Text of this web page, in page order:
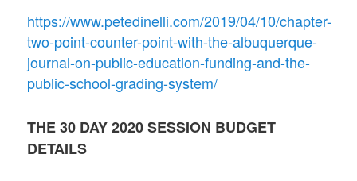
https://www.petedinelli.com/2019/04/10/chapter-
two-point-counter-point-with-the-albuquerque-
journal-on-public-education-funding-and-the-
public-school-grading-system/
THE 30 DAY 2020 SESSION BUDGET
DETAILS